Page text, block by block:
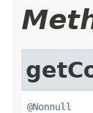
@Nonnull